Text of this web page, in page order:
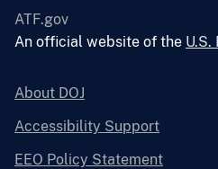
ATF.gov
An official website of the
About DOJ
Accessibility Support
EEO Policy Statement